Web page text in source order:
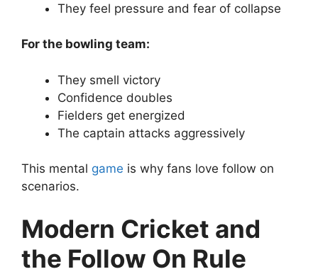
They feel pressure and fear of collapse
For the bowling team:
They smell victory
Confidence doubles
Fielders get energized
The captain attacks aggressively
This mental game is why fans love follow on
scenarios.
Modern Cricket and
the Follow On Rule